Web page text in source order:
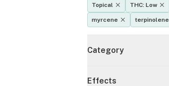
Topical
THC: Low
myrcene terpinolene
Category
Effects